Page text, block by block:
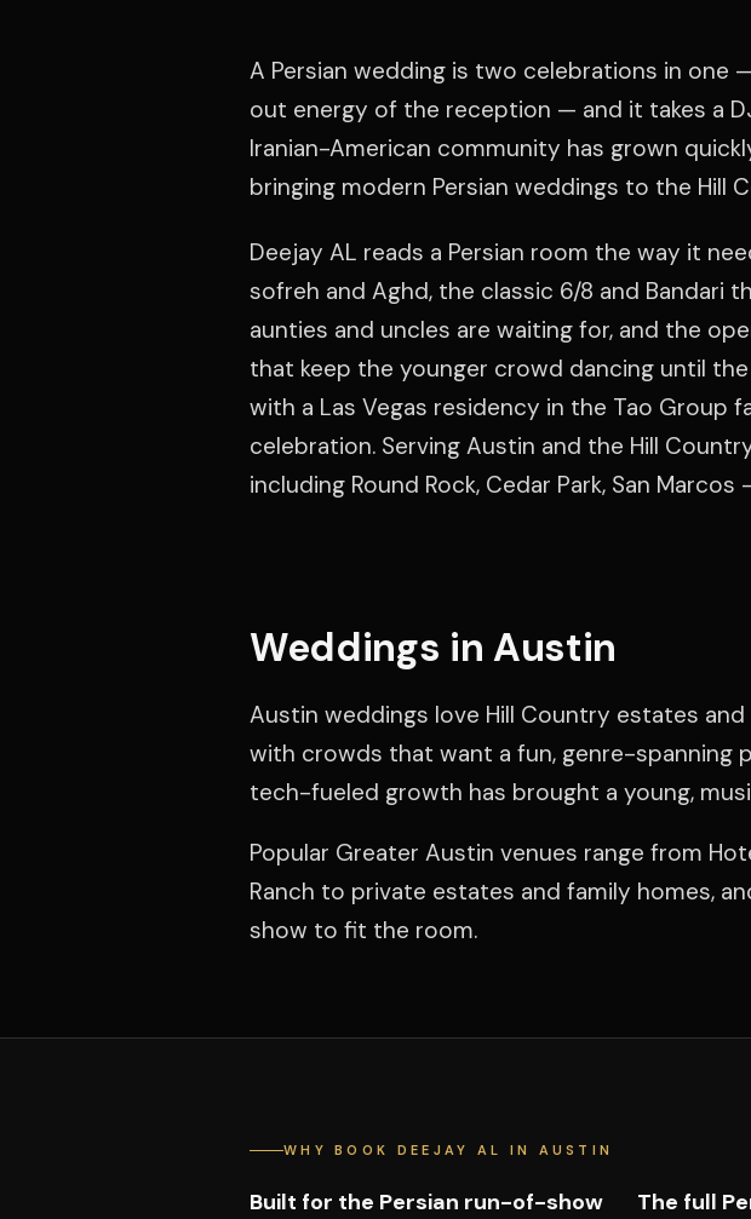
A Persian wedding is two celebrations in one
out energy of the reception — and it takes a
Iranian-American community has grown
bringing modern Persian weddings to the Hill
Deejay AL reads a Persian room the way it
sofreh and Aghd, the classic 6/8 and Bandari
aunties and uncles are waiting for, and the
that keep the younger crowd dancing until
with a Las Vegas residency in the Tao Group
celebration. Serving Austin and the Hill
including Round Rock, Cedar Park, San
Weddings in Austin
Austin weddings love Hill Country estates and
with crowds that want a fun, genre-spanning
tech-fueled growth has brought a young,
Popular Greater Austin venues range from
Ranch to private estates and family homes,
show to fit the room.
WHY BOOK DEEJAY AL IN AUSTIN
Built for the Persian run-of-show The full